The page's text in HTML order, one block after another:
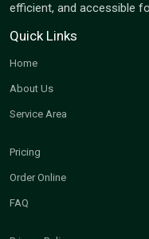
efficient, and accessible
Quick Links
Home
About Us
Service Area
Pricing
Order Online
FAQ